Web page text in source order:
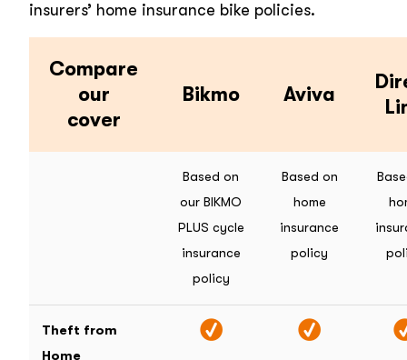
insurers’ home insurance bike policies.
Compare
our
cover
Bikmo Aviva
Based on
our BIKMO
PLUS cycle
insurance
policy
Based on
home
insurance
policy
Theft from
Home